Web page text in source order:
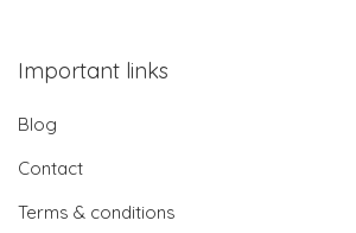
Important links
Blog
Contact
Terms & conditions